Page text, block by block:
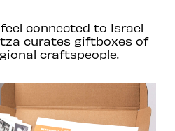
connected to Israel
curates giftboxes of
craftspeople.